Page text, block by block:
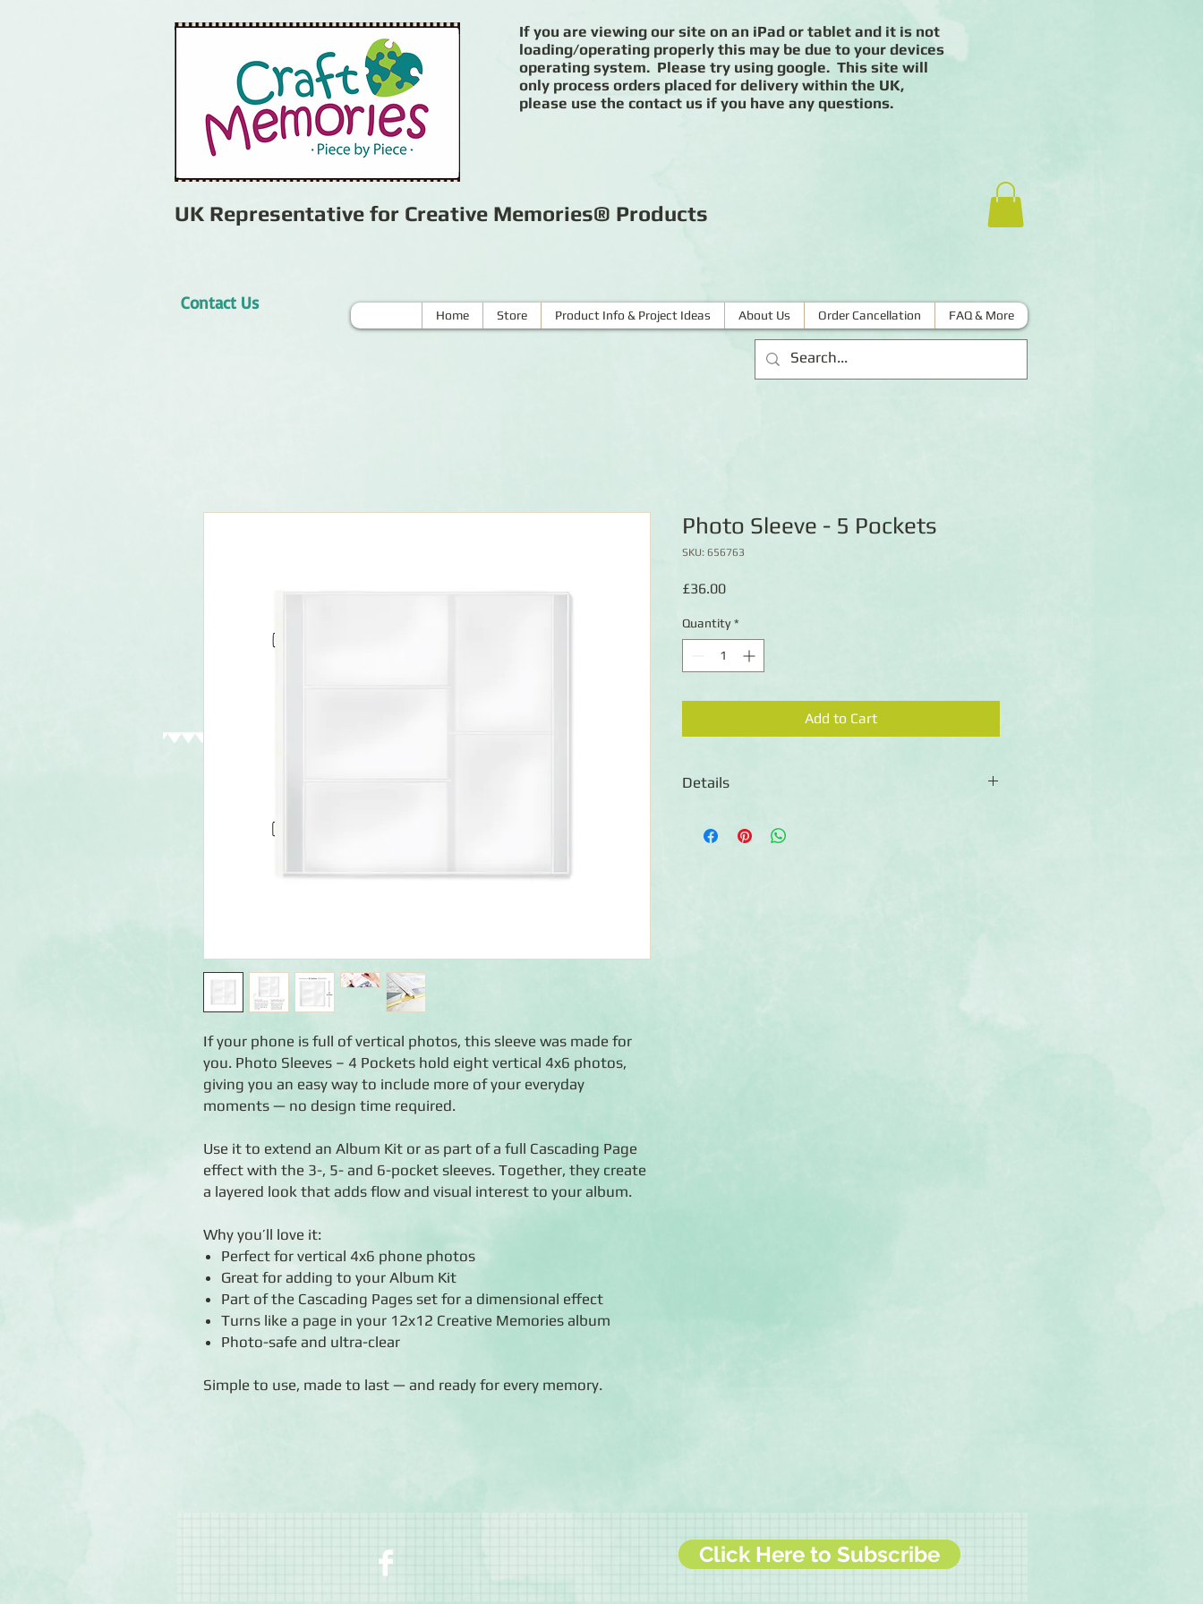
If you are viewing our site on an iPad or tablet and it is not
loading/operating properly this may be due to your devices
operating system. Please try using google. This site will
only process orders placed for delivery within the UK,
please use the contact us if you have any questions.
UK Representative for Creative Memories® Products
Contact Us
Home Store Product Info & Project Ideas About Us Order Cancellation FAQ & More
If your phone is full of vertical photos, this sleeve was made for
you. Photo Sleeves – 4 Pockets hold eight vertical 4x6 photos,
giving you an easy way to include more of your everyday
moments — no design time required.
Use it to extend an Album Kit or as part of a full Cascading Page
effect with the 3-, 5- and 6-pocket sleeves. Together, they create
a layered look that adds flow and visual interest to your album.
Why you’ll love it:
Perfect for vertical 4x6 phone photos
Great for adding to your Album Kit
Part of the Cascading Pages set for a dimensional effect
Turns like a page in your 12x12 Creative Memories album
Photo-safe and ultra-clear
Simple to use, made to last — and ready for every memory.
Photo Sleeve - 5 Pockets
SKU: 656763
£36.00Price
Quantity *
Add to Cart
Details
◾Sleeve dimensions: 8.86"W x 12.375"H
Click Here to Subscribe